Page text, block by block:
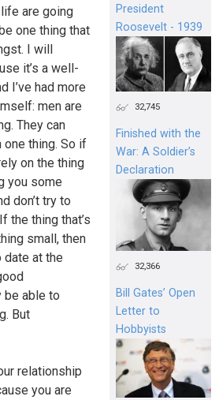
are going
one thing that
I will
it’s a well-
I’ve had more
men are
They can
thing. So if
on the thing
you some
don’t try to
the thing that’s
small, then
date at the
be able to
But
relationship
you are
President
Roosevelt - 1939
32,745
Finished with the
War: A Soldier’s
Declaration
32,366
Bill Gates’ Open
Letter to
Hobbyists